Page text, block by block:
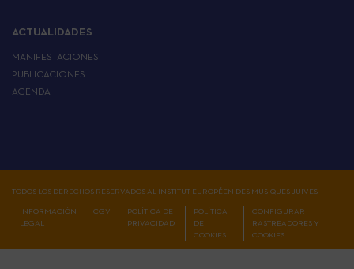
ACTUALIDADES
MANIFESTACIONES
PUBLICACIONES
AGENDA
TODOS LOS DERECHOS RESERVADOS AL INSTITUT EUROPÉEN DES MUSIQUES JUIVES
INFORMACIÓN
LEGAL
CGV
POLÍTICA DE
PRIVACIDAD
POLÍTICA
DE
COOKIES
CONFIGURAR
RASTREADORES Y
COOKIES